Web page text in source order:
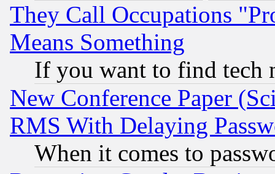
They Call Occupations
Means Something
If you want to find tech
New Conference Paper
RMS With Delaying
When it comes to